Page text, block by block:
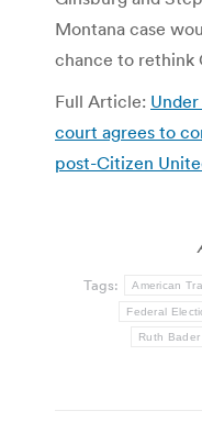
Montana case
chance to rethink
Full Article:
court agrees to
post-Citizen
Tags: American
Federal
Ruth